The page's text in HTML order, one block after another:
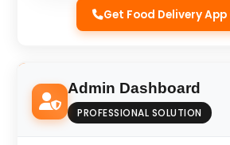
Get Food Delivery
Admin Dashboard
PROFESSIONAL SOLUTION